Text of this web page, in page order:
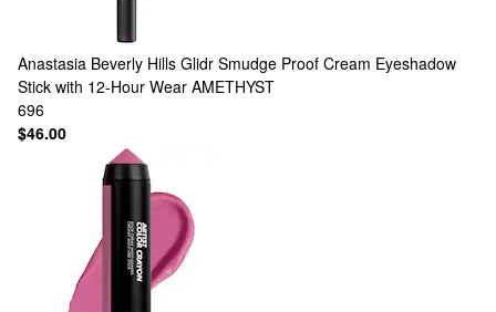
Anastasia Beverly Hills Glidr Smudge Proof Cream Eyeshadow
Stick with 12-Hour Wear AMETHYST
696
$46.00